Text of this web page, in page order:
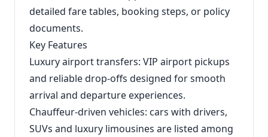
detailed fare tables, booking steps, or policy
documents.
Key Features
Luxury airport transfers: VIP airport pickups
and reliable drop-offs designed for smooth
arrival and departure experiences.
Chauffeur-driven vehicles: cars with drivers,
SUVs and luxury limousines are listed among